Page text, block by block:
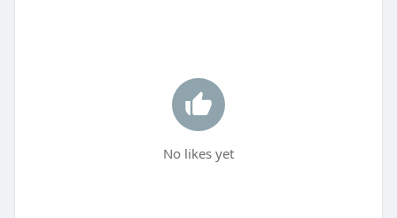
No likes yet